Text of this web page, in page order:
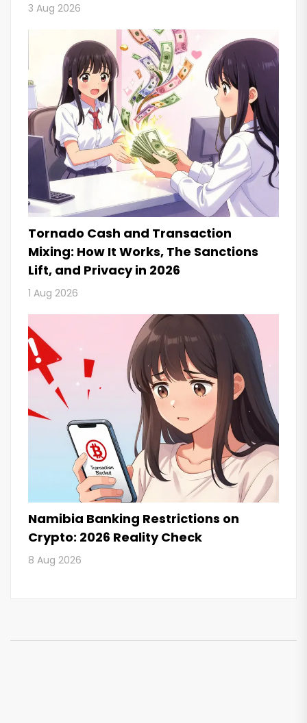
3 Aug 2026
Tornado Cash and Transaction
Mixing: How It Works, The Sanctions
Lift, and Privacy in 2026
1 Aug 2026
Namibia Banking Restrictions on
Crypto: 2026 Reality Check
8 Aug 2026